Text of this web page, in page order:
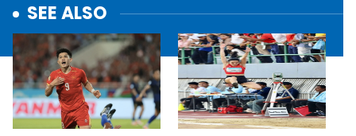
SEE ALSO